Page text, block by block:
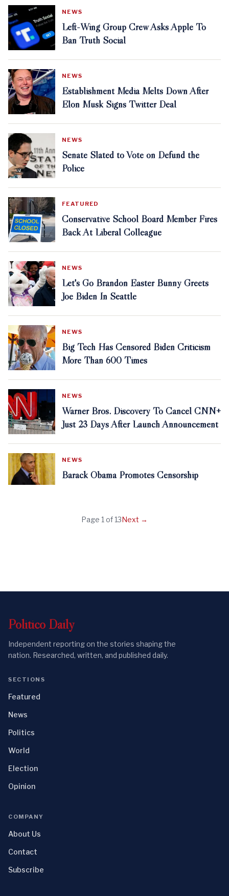
NEWS
Left-Wing Group Crew Asks Apple To
Ban Truth Social
NEWS
Establishment Media Melts Down After
Elon Musk Signs Twitter Deal
NEWS
Senate Slated to Vote on Defund the
Police
FEATURED
Conservative School Board Member Fires
Back At Liberal Colleague
NEWS
Let's Go Brandon Easter Bunny Greets
Joe Biden In Seattle
NEWS
Big Tech Has Censored Biden Criticism
More Than 600 Times
NEWS
Warner Bros. Discovery To Cancel CNN+
Just 23 Days After Launch Announcement
NEWS
Barack Obama Promotes Censorship
Page 1 of13Next →
Politico Daily
Independent reporting on the stories shaping the
nation. Researched, written, and published daily.
SECTIONS
Featured
News
Politics
World
Election
Opinion
COMPANY
About Us
Contact
Subscribe